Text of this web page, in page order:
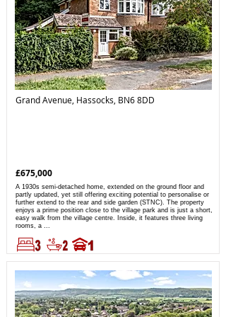
Grand Avenue, Hassocks, BN6 8DD
£675,000
A 1930s semi-detached home, extended on the ground floor and
partly updated, yet still offering exciting potential to personalise or
further extend to the rear and side garden (STNC). The property
enjoys a prime position close to the village park and is just a short,
easy walk from the village centre. Inside, it features three living
rooms, a ...